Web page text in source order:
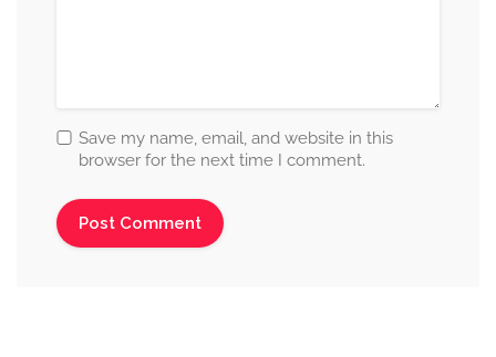
Save my name, email, and website in this
browser for the next time I comment.